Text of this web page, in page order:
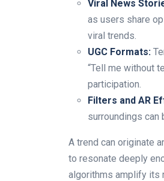
Viral News
as users share
viral trends.
UGC Formats:
“Tell me without
participation.
Filters and AR
surroundings
A trend can originate
to resonate deeply
algorithms amplify its